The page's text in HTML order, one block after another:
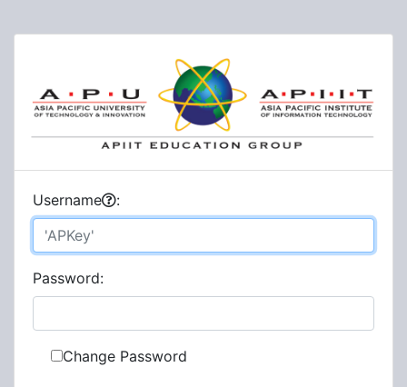
Username :
Password:
Change Password